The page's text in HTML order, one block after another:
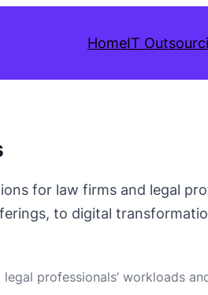
HomeIT
for law firms and legal
to digital
professionals’ workloads